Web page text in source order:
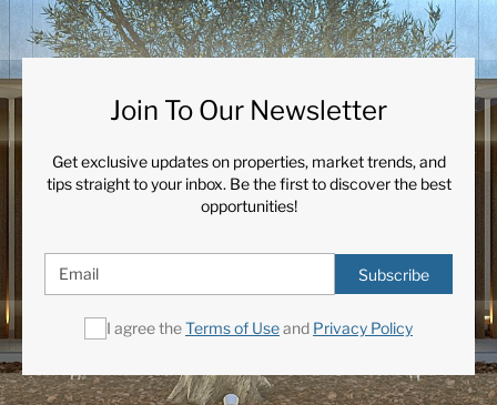
Urbanisation
Join To Our Newsletter
Get exclusive updates on properties, market trends, and
tips straight to your inbox. Be the first to discover the best
opportunities!
Subscribe
I agree theTerms of Useand Privacy Policy